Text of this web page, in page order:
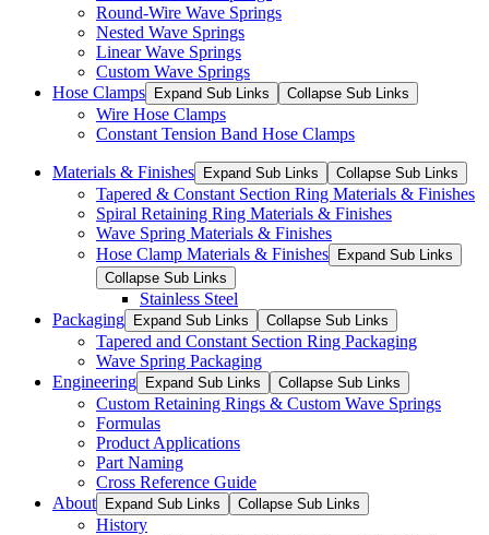
Round-Wire Wave Springs
Nested Wave Springs
Linear Wave Springs
Custom Wave Springs
Hose Clamps
Expand Sub Links Collapse Sub Links
Wire Hose Clamps
Constant Tension Band Hose Clamps
Materials & Finishes Expand Sub Links Collapse Sub Links
Tapered & Constant Section Ring Materials & Finishes
Spiral Retaining Ring Materials & Finishes
Wave Spring Materials & Finishes
Hose Clamp Materials & Finishes
Expand Sub Links
Collapse Sub Links
Stainless Steel
Packaging
Expand Sub Links Collapse Sub Links
Tapered and Constant Section Ring Packaging
Wave Spring Packaging
Engineering
Expand Sub Links Collapse Sub Links
Custom Retaining Rings & Custom Wave Springs
Formulas
Product Applications
Part Naming
Cross Reference Guide
About
Expand Sub Links Collapse Sub Links
History